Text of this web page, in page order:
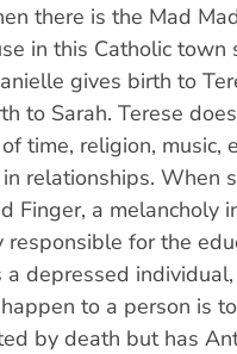
there is the Mad
in this Catholic town
gives birth to
to Sarah. Terese
time, religion, music,
relationships. When
Finger, a melancholy
for the
depressed
to a person is
by death but has